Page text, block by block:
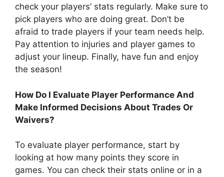
check your players’ stats regularly. Make sure to
pick players who are doing great. Don’t be
afraid to trade players if your team needs help.
Pay attention to injuries and player games to
adjust your lineup. Finally, have fun and enjoy
the season!
How Do I Evaluate Player Performance And
Make Informed Decisions About Trades Or
Waivers?
To evaluate player performance, start by
looking at how many points they score in
games. You can check their stats online or in a